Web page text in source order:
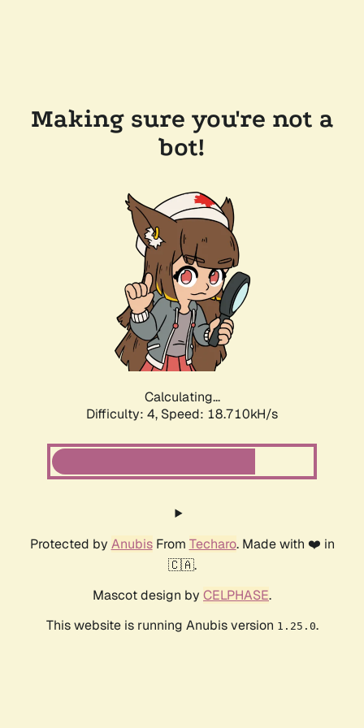
Making sure you're not a
bot!
Calculating...
Difficulty: 4, Speed: 18.710kH/s
Protected by AnubisFrom Techaro. Made with ❤️ in
🇨🇦.
Mascot design by CELPHASE.
This website is running Anubis version 1.25.0.